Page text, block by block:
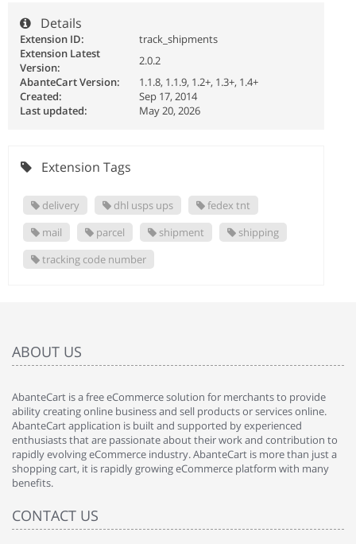
Details
Extension ID:
track_shipments
Extension Latest
Version:
2.0.2
AbanteCart Version:
1.1.8, 1.1.9, 1.2+, 1.3+, 1.4+
Created:
Sep 17, 2014
Last updated:
May 20, 2026
Extension Tags
delivery dhl usps ups
fedex tnt
mail
parcel shipment
shipping
tracking code number
ABOUT US
AbanteCart is a free eCommerce solution for merchants to provide
ability creating online business and sell products or services online.
AbanteCart application is built and supported by experienced
enthusiasts that are passionate about their work and contribution to
rapidly evolving eCommerce industry. AbanteCart is more than just a
shopping cart, it is rapidly growing eCommerce platform with many
benefits.
CONTACT US